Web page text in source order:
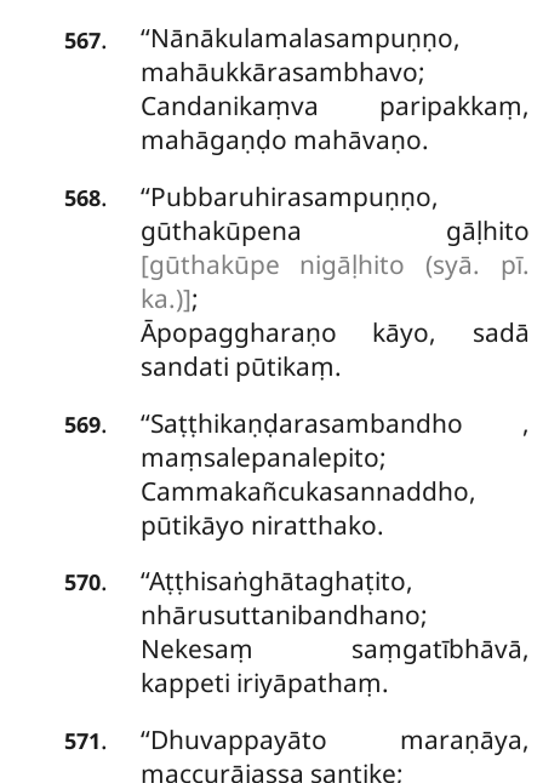
567.
‘‘Nānākulamalasampuṇṇo,
mahāukkārasambhavo;
Candanikaṃva paripakkaṃ,
mahāgaṇḍo mahāvaṇo.
568.
‘‘Pubbaruhirasampuṇṇo,
gūthakūpena gāḷhito
[gūthakūpe nigāḷhito (syā. pī.
ka.)];
Āpopaggharaṇo kāyo, sadā
sandati pūtikaṃ.
569. ‘‘Saṭṭhikaṇḍarasambandho ,
maṃsalepanalepito;
Cammakañcukasannaddho,
pūtikāyo niratthako.
570.
‘‘Aṭṭhisaṅghātaghaṭito,
nhārusuttanibandhano;
Nekesaṃ saṃgatībhāvā,
kappeti iriyāpathaṃ.
571. ‘‘Dhuvappayāto maraṇāya,
maccurājassa santike;